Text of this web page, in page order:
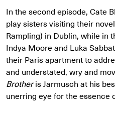
In the second episode, Cate
play sisters visiting their
Rampling) in Dublin, while in
Indya Moore and Luka
their Paris apartment to
and understated, wry and
Brotheris Jarmusch at his
unerring eye for the essence